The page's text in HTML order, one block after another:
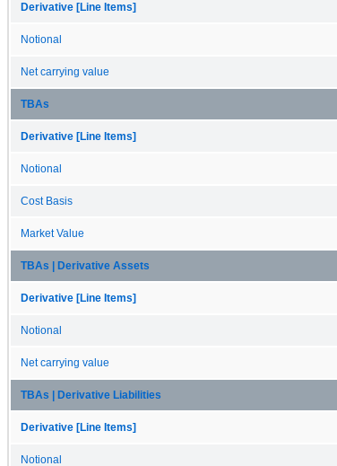
Derivative [Line Items]
Notional
Net carrying value
TBAs
Derivative [Line Items]
Notional
Cost Basis
Market Value
TBAs | Derivative Assets
Derivative [Line Items]
Notional
Net carrying value
TBAs | Derivative Liabilities
Derivative [Line Items]
Notional